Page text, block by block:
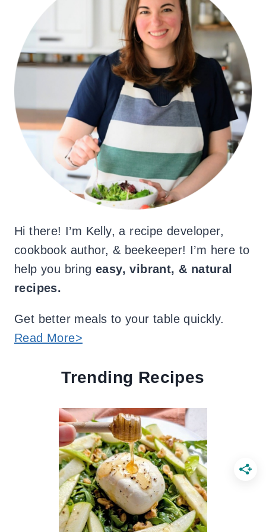
Hi there! I’m Kelly, a recipe developer,
cookbook author, & beekeeper! I’m here to
help you bring easy, vibrant, & natural
recipes.
Get better meals to your table quickly.
Read More>
Trending Recipes